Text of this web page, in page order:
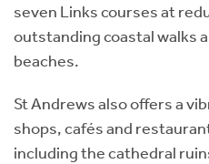
seven Links courses at
outstanding coastal walks
beaches.
St Andrews also offers a
shops, cafés and
including the cathedral